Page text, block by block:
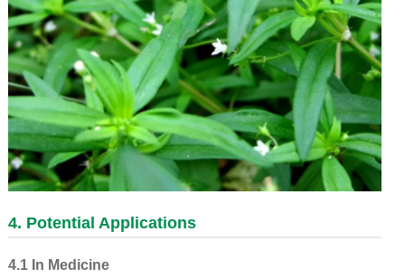
4. Potential Applications
4.1 In Medicine